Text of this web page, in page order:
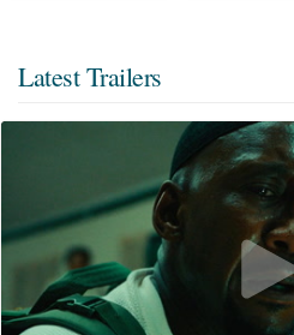
Latest Trailers